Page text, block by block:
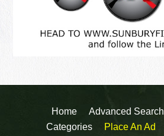
Home Advanced Search
Categories
Place An Ad